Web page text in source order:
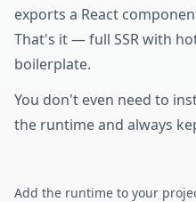
exports a React
That's it — full SSR with
boilerplate.
You don't even need to
the runtime and always
Add the runtime to your